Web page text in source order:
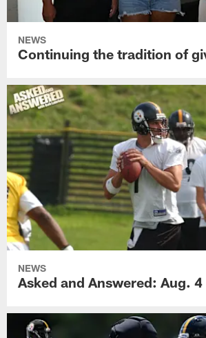
NEWS
Continuing the tradition of
NEWS
Asked and Answered: Aug. 4